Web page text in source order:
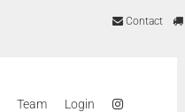
Contact
Team Login